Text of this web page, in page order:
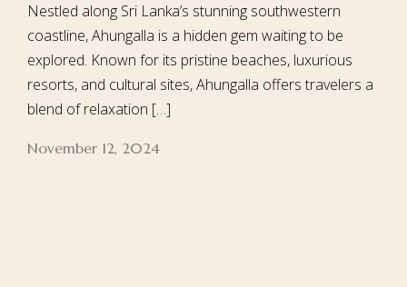
Nestled along Sri Lanka’s stunning southwestern
coastline, Ahungalla is a hidden gem waiting to be
explored. Known for its pristine beaches, luxurious
resorts, and cultural sites, Ahungalla offers travelers a
blend of relaxation […]
November 12, 2024